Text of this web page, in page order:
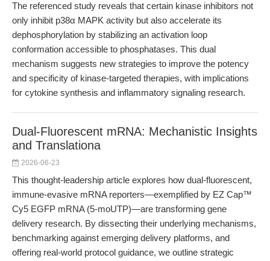
The referenced study reveals that certain kinase inhibitors not
only inhibit p38α MAPK activity but also accelerate its
dephosphorylation by stabilizing an activation loop
conformation accessible to phosphatases. This dual
mechanism suggests new strategies to improve the potency
and specificity of kinase-targeted therapies, with implications
for cytokine synthesis and inflammatory signaling research.
Dual-Fluorescent mRNA: Mechanistic Insights
and Translationa
2026-06-23
This thought-leadership article explores how dual-fluorescent,
immune-evasive mRNA reporters—exemplified by EZ Cap™
Cy5 EGFP mRNA (5-moUTP)—are transforming gene
delivery research. By dissecting their underlying mechanisms,
benchmarking against emerging delivery platforms, and
offering real-world protocol guidance, we outline strategic